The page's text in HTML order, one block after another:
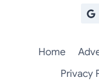
Home
Privacy